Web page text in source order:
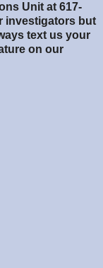
Unit at 617-
investigators but
text us your
on our